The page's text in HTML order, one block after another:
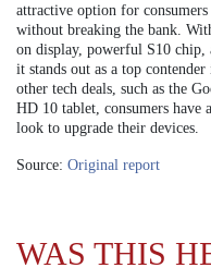
attractive option for
without breaking the bank.
on display, powerful S10 chip,
it stands out as a top
other tech deals, such as the
HD 10 tablet, consumers have
look to upgrade their devices.
Source: Original report
WAS THIS